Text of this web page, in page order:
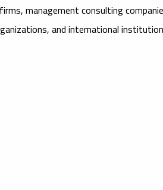
management consulting
and international